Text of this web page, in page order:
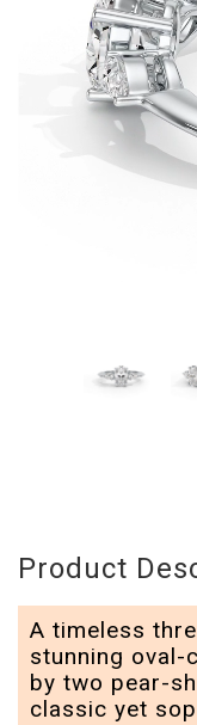
Product
A timeless
stunning oval-
by two pear-
classic yet